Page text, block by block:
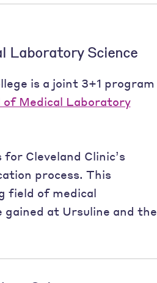
Laboratory Science
is a joint 3+1 program
of Medical Laboratory
Cleveland Clinic’s
process. This
field of medical
at Ursuline and the